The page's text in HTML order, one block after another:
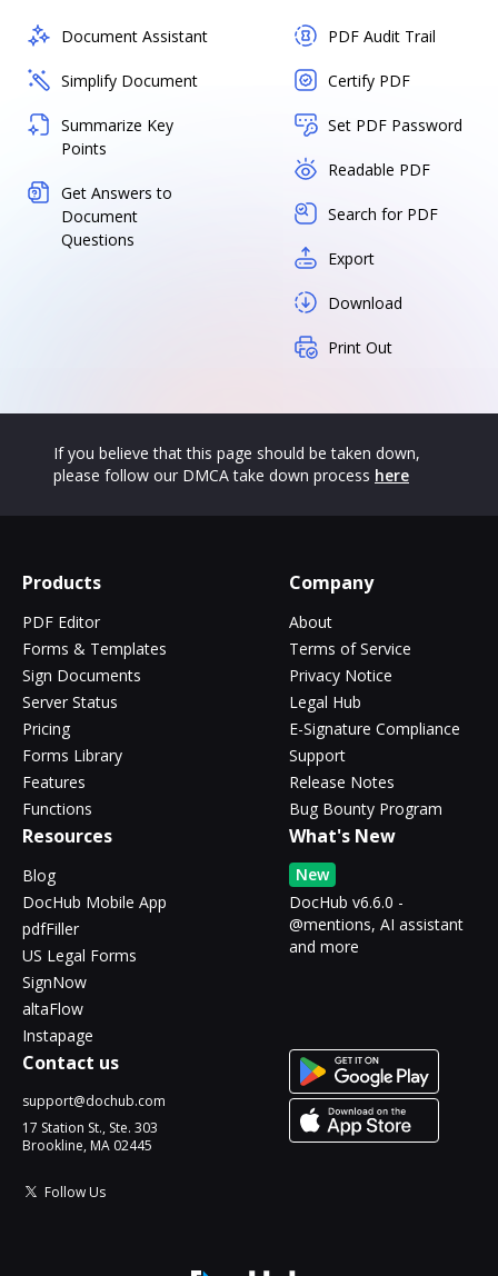
Document Assistant
Simplify Document
Summarize Key
Points
Get Answers to
Document
Questions
PDF Audit Trail
Certify PDF
Set PDF Password
Readable PDF
Search for PDF
Export
Download
Print Out
If you believe that this page should be taken down,
please follow our DMCA take down process here
Products
PDF Editor
Forms & Templates
Sign Documents
Server Status
Pricing
Forms Library
Features
Functions
Company
About
Terms of Service
Privacy Notice
Legal Hub
E-Signature Compliance
Support
Release Notes
Bug Bounty Program
Resources
Blog
DocHub Mobile App
pdfFiller
US Legal Forms
SignNow
altaFlow
Instapage
What's New
New
DocHub v6.6.0 -
@mentions, AI assistant
and more
Contact us
support@dochub.com
17 Station St., Ste. 303
Brookline, MA 02445
Follow Us